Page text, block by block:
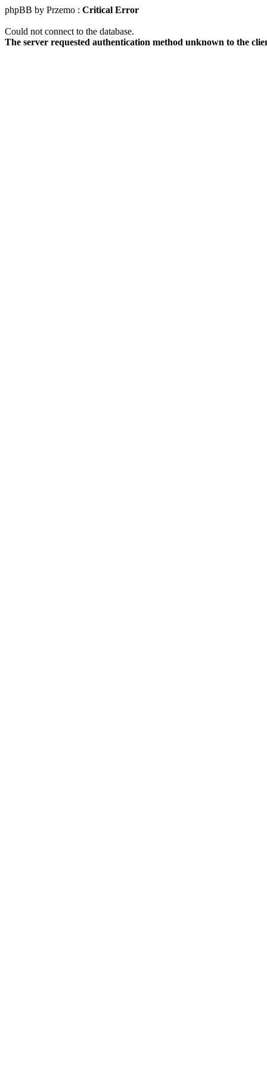
phpBB by Przemo : Critical Error
Could not connect to the database.
The server requested authentication method unknown to the